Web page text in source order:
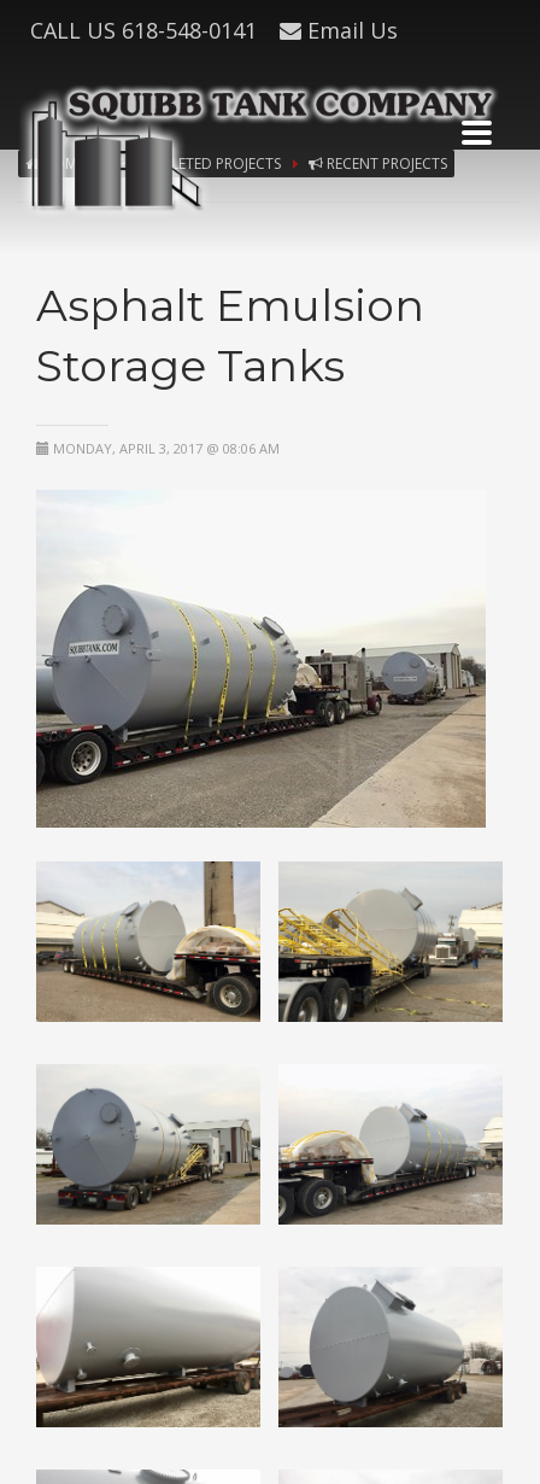
CALL US 618-548-0141 Email Us
HOME COMPLETED PROJECTS RECENT PROJECTS
Asphalt Emulsion
Storage Tanks
MONDAY, APRIL 3, 2017 @ 08:06 AM